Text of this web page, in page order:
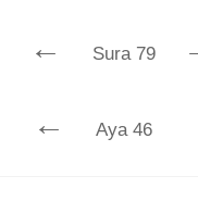
← Sura 79
← Aya 46